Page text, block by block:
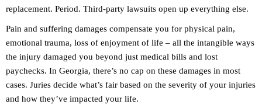
replacement. Period. Third-party lawsuits open up everything else.
Pain and suffering damages compensate you for physical pain,
emotional trauma, loss of enjoyment of life – all the intangible ways
the injury damaged you beyond just medical bills and lost
paychecks. In Georgia, there’s no cap on these damages in most
cases. Juries decide what’s fair based on the severity of your injuries
and how they’ve impacted your life.